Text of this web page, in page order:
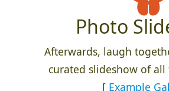
Photo
Afterwards, laugh
curated slideshow of
[ Example